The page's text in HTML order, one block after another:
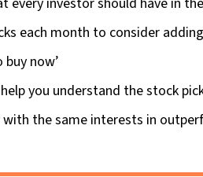
each month to consider
now’
you understand the stock
the same interests in